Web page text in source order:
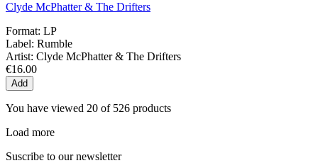
Clyde McPhatter & The Drifters
Format: LP
Label: Rumble
Artist: Clyde McPhatter & The Drifters
€16.00
Add
You have viewed 20 of 526 products
Load more
Suscribe to our newsletter